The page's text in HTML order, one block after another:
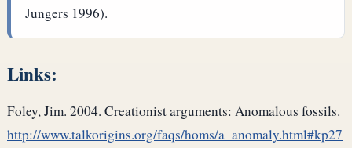
Jungers 1996).
Links:
Foley, Jim. 2004. Creationist arguments: Anomalous fossils.
http://www.talkorigins.org/faqs/homs/a_anomaly.html#kp27